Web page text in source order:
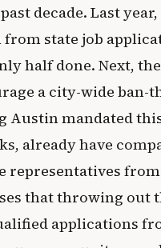
decade. Last
state job
half done. Next,
a city-wide ban-
mandated
already have
representatives
that throwing
applications